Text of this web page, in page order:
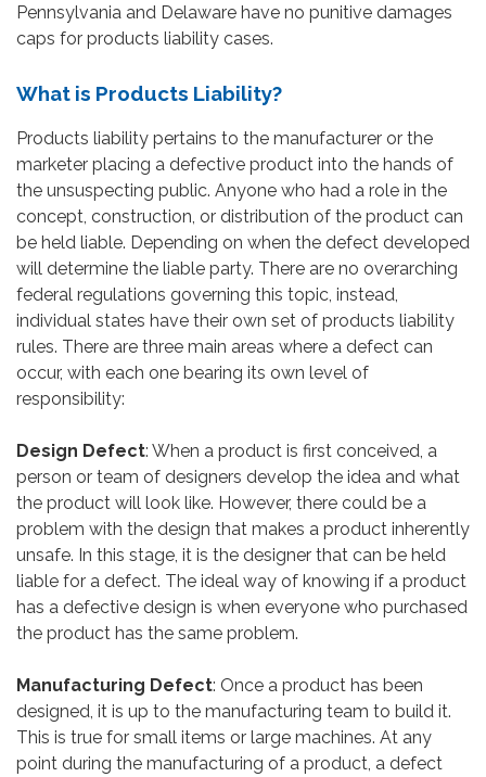
Pennsylvania and Delaware have no punitive damages
caps for products liability cases.
What is Products Liability?
Products liability pertains to the manufacturer or the
marketer placing a defective product into the hands of
the unsuspecting public. Anyone who had a role in the
concept, construction, or distribution of the product can
be held liable. Depending on when the defect developed
will determine the liable party. There are no overarching
federal regulations governing this topic, instead,
individual states have their own set of products liability
rules. There are three main areas where a defect can
occur, with each one bearing its own level of
responsibility:
Design Defect: When a product is first conceived, a
person or team of designers develop the idea and what
the product will look like. However, there could be a
problem with the design that makes a product inherently
unsafe. In this stage, it is the designer that can be held
liable for a defect. The ideal way of knowing if a product
has a defective design is when everyone who purchased
the product has the same problem.
Manufacturing Defect: Once a product has been
designed, it is up to the manufacturing team to build it.
This is true for small items or large machines. At any
point during the manufacturing of a product, a defect